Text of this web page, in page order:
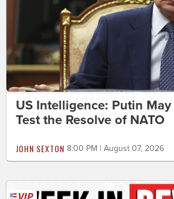
US Intelligence: Putin May
Test the Resolve of NATO
JOHN SEXTON 8:00 PM | August 07, 2026